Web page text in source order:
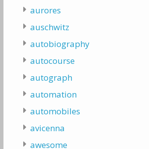
aurores
auschwitz
autobiography
autocourse
autograph
automation
automobiles
avicenna
awesome